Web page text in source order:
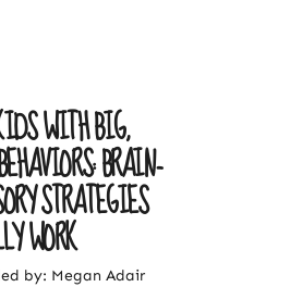
WITH BIG,
BRAIN-
STRATEGIES
WORK
by: Megan Adair